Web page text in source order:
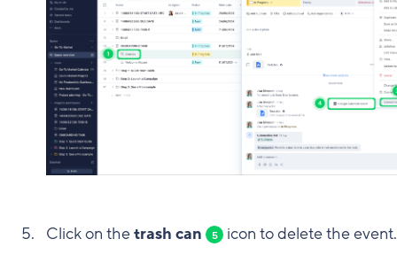
Click on thetrash can 5 icon to delete the event.